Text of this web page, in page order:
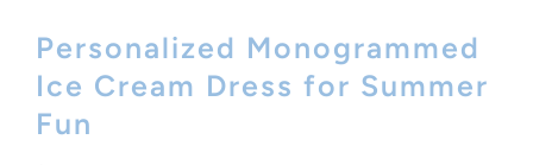
Personalized Monogrammed
Ice Cream Dress for Summer
Fun